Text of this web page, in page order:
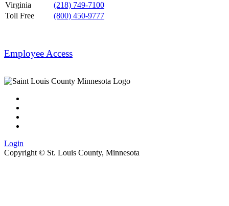
Virginia
(218) 749-7100
Toll Free
(800) 450-9777
Employee Access
Login
Copyright © St. Louis County, Minnesota